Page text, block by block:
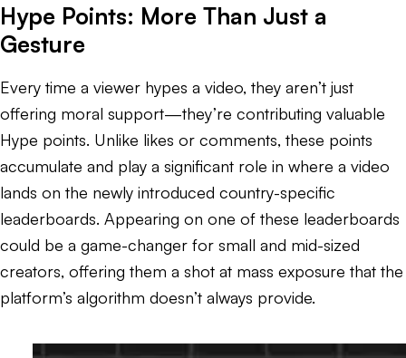
Hype Points: More Than Just a
Gesture
Every time a viewer hypes a video, they aren’t just
offering moral support—they’re contributing valuable
Hype points. Unlike likes or comments, these points
accumulate and play a significant role in where a video
lands on the newly introduced country-specific
leaderboards. Appearing on one of these leaderboards
could be a game-changer for small and mid-sized
creators, offering them a shot at mass exposure that the
platform’s algorithm doesn’t always provide.